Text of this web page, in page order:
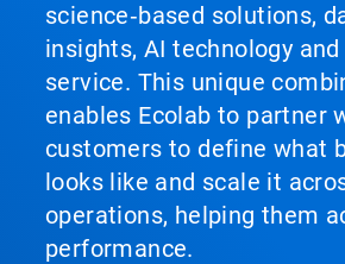
science‑based solutions,
insights, AI technology
service. This unique
enables Ecolab to partner
customers to define what
looks like and scale it
operations, helping them
performance.